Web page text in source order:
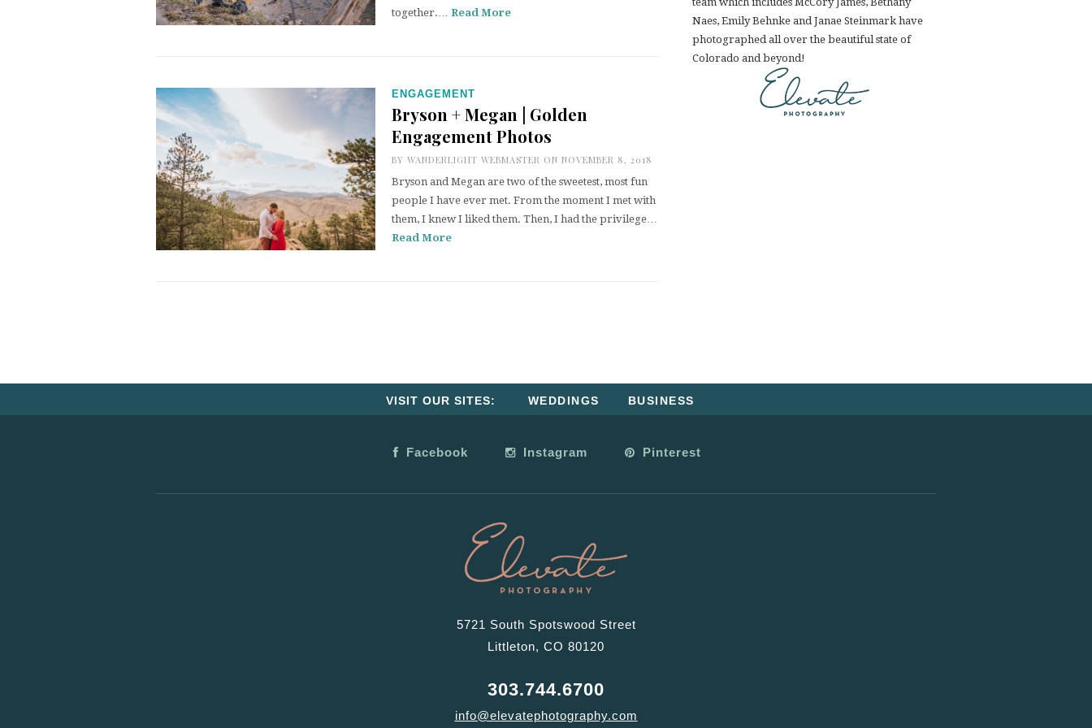
together.… Read More
ENGAGEMENT
Bryson + Megan | Golden
Engagement Photos
BY WANDERLIGHT WEBMASTER ON NOVEMBER 8, 2018
Bryson and Megan are two of the sweetest, most fun
people I have ever met. From the moment I met with
them, I knew I liked them. Then, I had the privilege…
Read More
Naes, Emily Behnke and Janae Steinmark have
photographed all over the beautiful state of
Colorado and beyond!
VISIT OUR SITES: WEDDINGS BUSINESS
Facebook Instagram Pinterest
5721 South Spotswood Street
Littleton, CO 80120
303.744.6700
info@elevatephotography.com